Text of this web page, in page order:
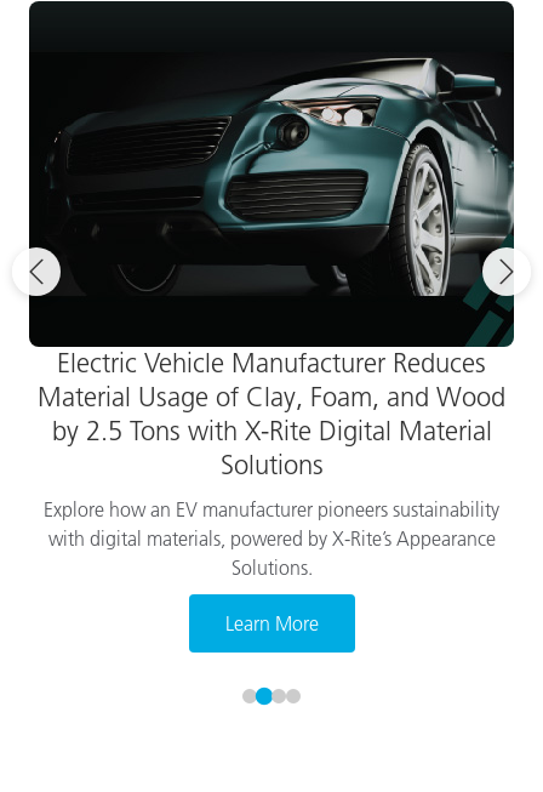
Electric Vehicle Manufacturer Reduces
Material Usage of Clay, Foam, and Wood
by 2.5 Tons with X-Rite Digital Material
Solutions
Explore how an EV manufacturer pioneers sustainability
with digital materials, powered by X-Rite’s Appearance
Solutions.
Learn More